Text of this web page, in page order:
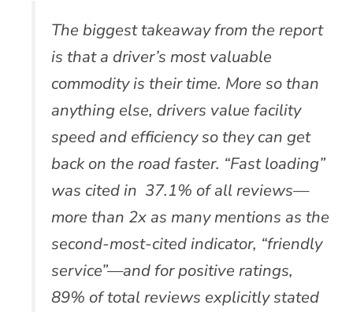
The biggest takeaway from the report
is that a driver’s most valuable
commodity is their time. More so than
anything else, drivers value facility
speed and efficiency so they can get
back on the road faster. “Fast loading”
was cited in 37.1% of all reviews—
more than 2x as many mentions as the
second-most-cited indicator, “friendly
service”—and for positive ratings,
89% of total reviews explicitly stated